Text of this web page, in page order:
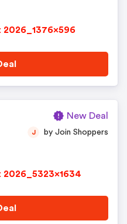
2026_1376x596
J by Join Shoppers
New Deal